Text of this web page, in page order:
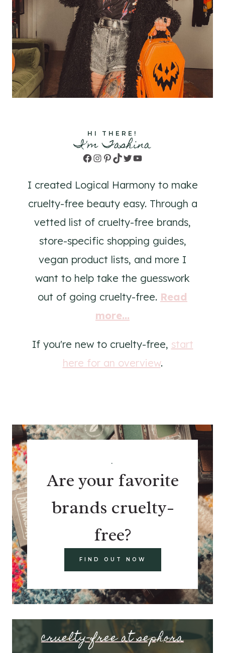
HI THERE!
I'm Tashina
Facebook
Instagram
Pinterest
TikTok
TwitterYouTube
I created Logical Harmony to make
cruelty-free beauty easy. Through a
vetted list of cruelty-free brands,
store-specific shopping guides,
vegan product lists, and more I
want to help take the guesswork
out of going cruelty-free. Read
more...
If you're new to cruelty-free, start
here for an overview.
.
Are your favorite
brands cruelty-
free?
FIND OUT NOW
cruelty-free at sephora